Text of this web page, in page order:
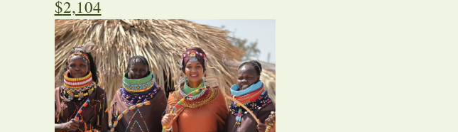
$2,104